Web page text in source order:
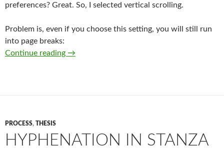
preferences? Great. So, I selected vertical scrolling.
Problem is, even if you choose this setting, you will still run
into page breaks:
Continue reading The option that wasn’t
→
PROCESS, THESIS
HYPHENATION IN STANZA